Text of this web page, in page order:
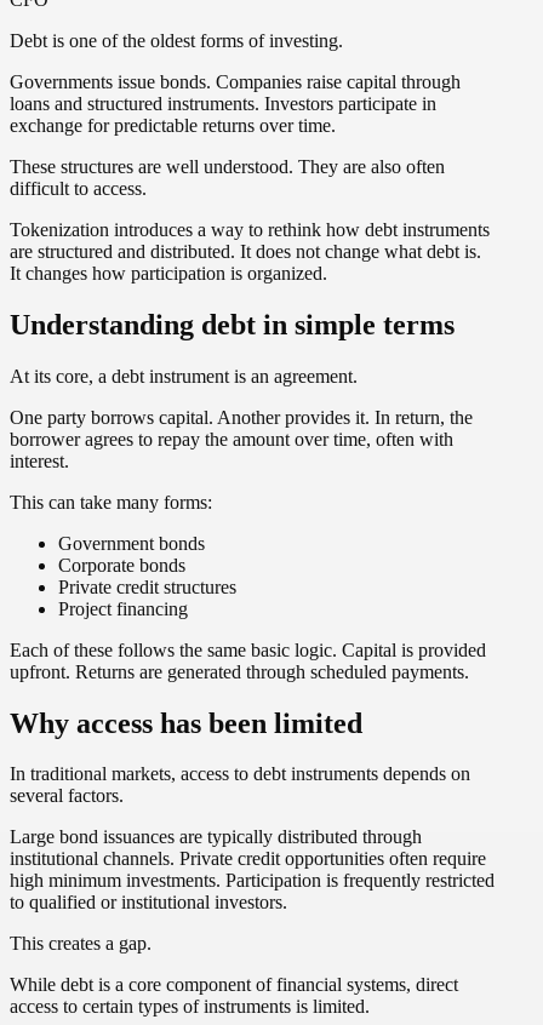
Debt is one of the oldest forms of investing.
Governments issue bonds. Companies raise capital through
loans and structured instruments. Investors participate in
exchange for predictable returns over time.
These structures are well understood. They are also often
difficult to access.
Tokenization introduces a way to rethink how debt instruments
are structured and distributed. It does not change what debt is.
It changes how participation is organized.
Understanding debt in simple terms
At its core, a debt instrument is an agreement.
One party borrows capital. Another provides it. In return, the
borrower agrees to repay the amount over time, often with
interest.
This can take many forms:
Government bonds
Corporate bonds
Private credit structures
Project financing
Each of these follows the same basic logic. Capital is provided
upfront. Returns are generated through scheduled payments.
Why access has been limited
In traditional markets, access to debt instruments depends on
several factors.
Large bond issuances are typically distributed through
institutional channels. Private credit opportunities often require
high minimum investments. Participation is frequently restricted
to qualified or institutional investors.
This creates a gap.
While debt is a core component of financial systems, direct
access to certain types of instruments is limited.